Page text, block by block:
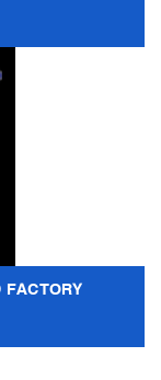
FACTORY